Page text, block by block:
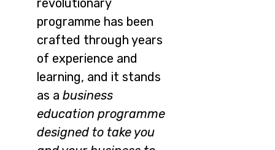
revolutionary
programme has been
crafted through years
of experience and
learning, and it stands
as a business
education programme
designed to take you